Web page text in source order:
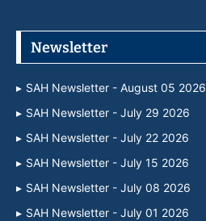
Newsletter
SAH Newsletter - August 05 2026
SAH Newsletter - July 29 2026
SAH Newsletter - July 22 2026
SAH Newsletter - July 15 2026
SAH Newsletter - July 08 2026
SAH Newsletter - July 01 2026